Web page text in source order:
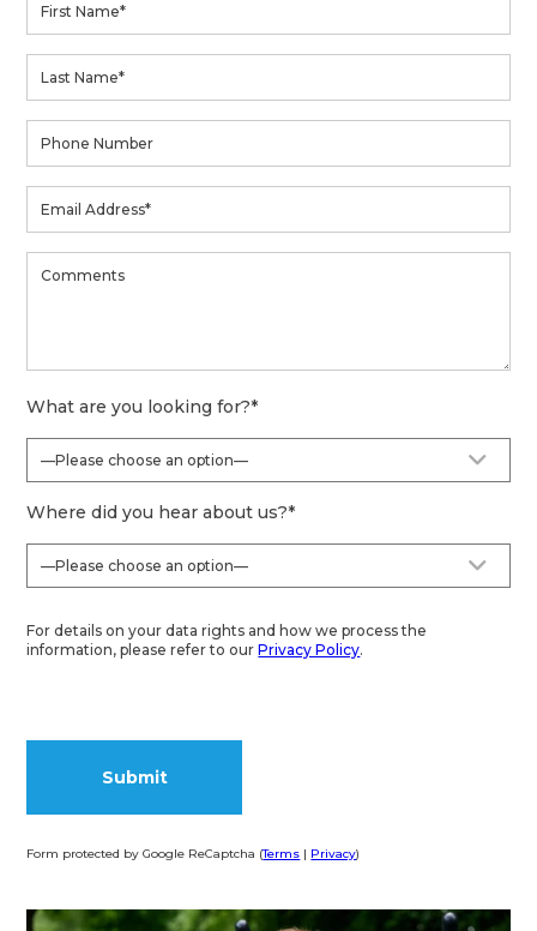
What are you looking for?*
Where did you hear about us?*
For details on your data rights and how we process the
information, please refer to ourPrivacy Policy.
Form protected by Google ReCaptcha (Terms | Privacy)